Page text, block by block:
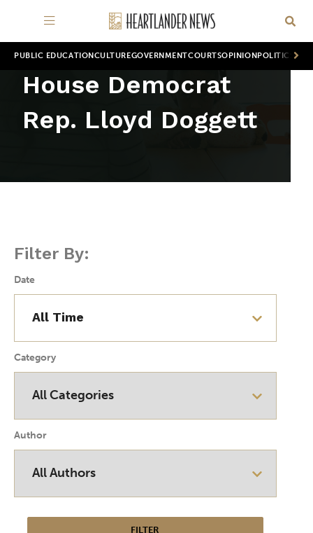
PUBLIC EDUCATION CULTUREGOVERNMENTCOURTSOPINION POLITICS
House Democrat
Rep. Lloyd Doggett
Filter By:
Date
Category
Author